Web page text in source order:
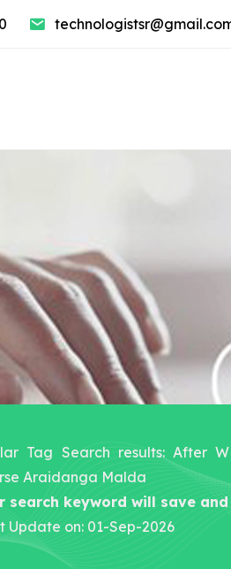
Tag Search results: After
Araidanga Malda
search keyword will save
Update on: 01-Sep-2026